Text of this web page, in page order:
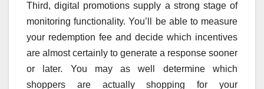
Third, digital promotions supply a strong stage of
monitoring functionality. You’ll be able to measure
your redemption fee and decide which incentives
are almost certainly to generate a response sooner
or later. You may as well determine which
shoppers are actually shopping for your